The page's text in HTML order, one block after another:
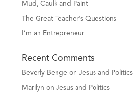
Mud, Caulk and Paint
The Great Teacher’s Questions
I’m an Entrepreneur
Recent Comments
Beverly Benge on Jesus and Politics
Marilyn on Jesus and Politics